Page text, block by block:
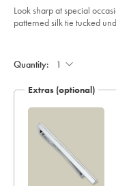
royal-
blue/TIC2122RYL.html?
sourceCode=xbrdefault
Look sharp at special
patterned silk tie tucked
Actions
cart
options
Quantity:
Extras (optional)